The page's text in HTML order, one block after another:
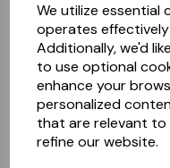
We utilize essential
operates
Additionally, we'd
to use optional
enhance your
personalized
that are relevant to
refine our website.